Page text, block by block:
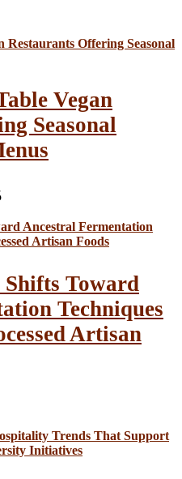
Vegan
Seasonal
Toward
Techniques
Artisan